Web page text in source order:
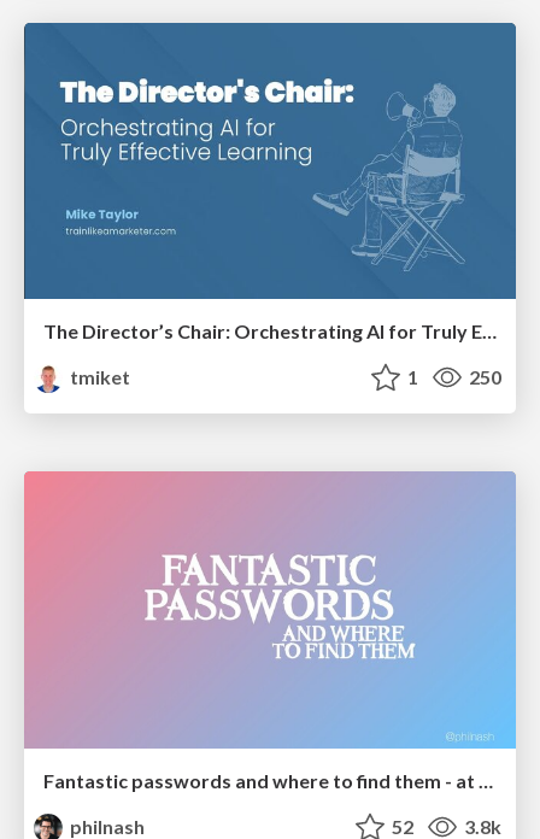
The Director’s Chair: Orchestrating AI for Truly Effective Learning
tmiket
1 250
philnash
52 3.8k